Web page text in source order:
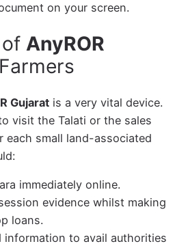
on your screen.
AnyROR
Gujarat is a very vital device.
visit the Talati or the sales
each small land-associated
immediately online.
evidence whilst making
loans.
information to avail authorities